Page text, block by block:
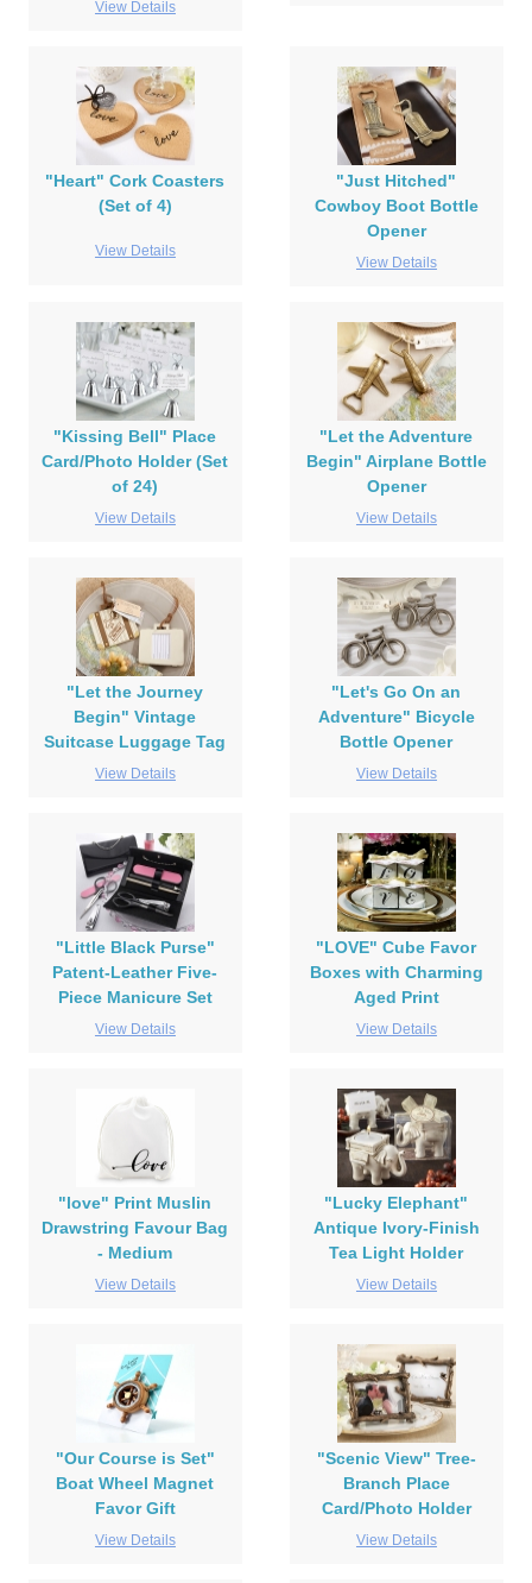
View Details
"Heart" Cork Coasters
(Set of 4)
View Details
"Just Hitched"
Cowboy Boot Bottle
Opener
View Details
"Kissing Bell" Place
Card/Photo Holder (Set
of 24)
View Details
"Let the Adventure
Begin" Airplane Bottle
Opener
View Details
"Let the Journey
Begin" Vintage
Suitcase Luggage Tag
View Details
"Let's Go On an
Adventure" Bicycle
Bottle Opener
View Details
"Little Black Purse"
Patent-Leather Five-
Piece Manicure Set
View Details
"LOVE" Cube Favor
Boxes with Charming
Aged Print
View Details
"love" Print Muslin
Drawstring Favour Bag
- Medium
View Details
"Lucky Elephant"
Antique Ivory-Finish
Tea Light Holder
View Details
"Our Course is Set"
Boat Wheel Magnet
Favor Gift
View Details
"Scenic View" Tree-
Branch Place
Card/Photo Holder
View Details